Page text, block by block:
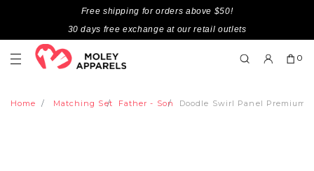
Free shipping for orders above $50!
30 days free exchange at our retail outlets
0
Home Matching Set Father - Son Doodle Swirl Panel Premium